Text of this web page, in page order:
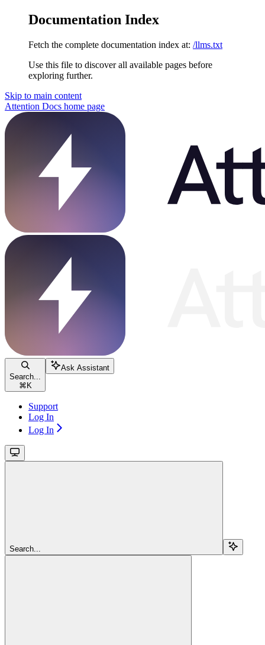
Documentation Index
Fetch the complete documentation index at: /llms.txt
Use this file to discover all available pages before
exploring further.
Skip to main content
Attention Docs home page
Search...
⌘ K
Ask Assistant
Support
Log In
Log In
Search...